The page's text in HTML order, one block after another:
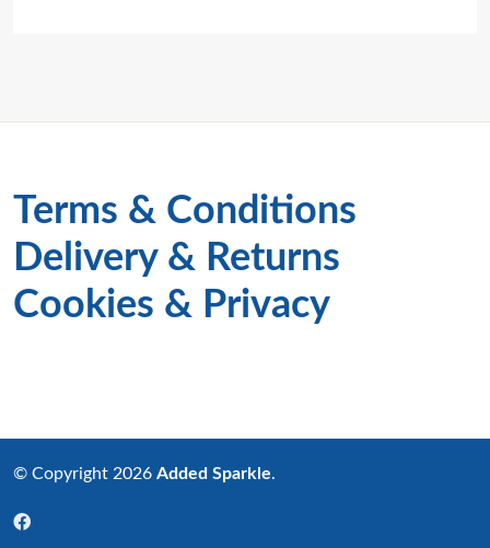
Terms & Conditions
Delivery & Returns
Cookies & Privacy
© Copyright 2026 Added Sparkle.